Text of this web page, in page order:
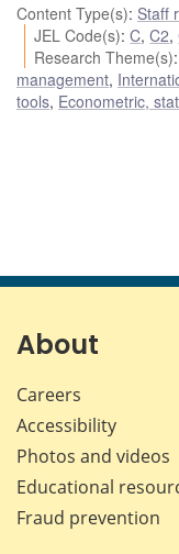
Content Type(s): Staff
JEL Code(s):C,C2,
Research Theme(s):
management,
tools, Econometric,
About
Careers
Accessibility
Photos and videos
Educational
Fraud prevention